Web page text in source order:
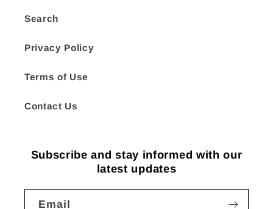
Search
Privacy Policy
Terms of Use
Contact Us
Subscribe and stay informed with our
latest updates
Email